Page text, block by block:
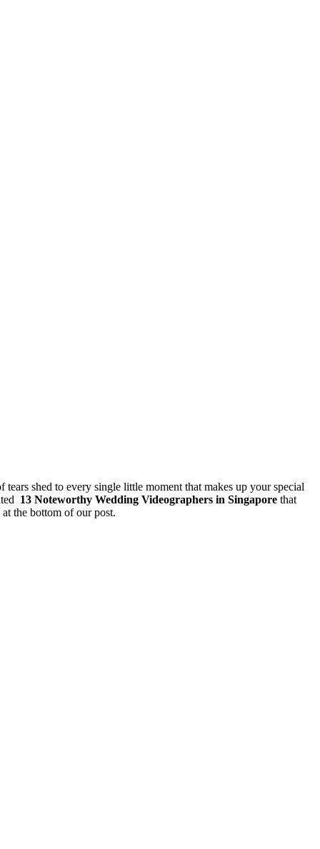
shed to every single little moment that makes up your special
13 Noteworthy Wedding Videographers in Singapore that
the bottom of our post.